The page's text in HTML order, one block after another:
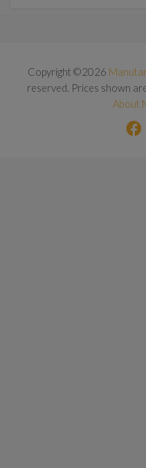
Copyright ©2026
reserved. Prices shown
About